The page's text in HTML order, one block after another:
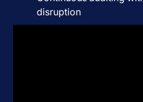
disruption